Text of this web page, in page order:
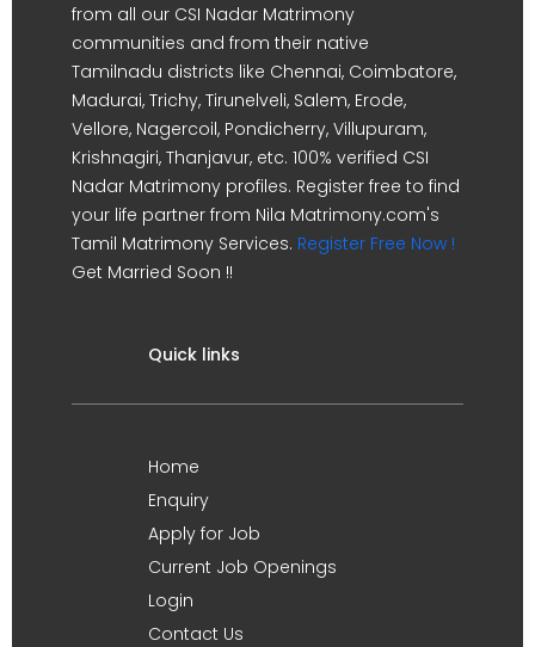
from all our CSI Nadar Matrimony
communities and from their native
Tamilnadu districts like Chennai, Coimbatore,
Madurai, Trichy, Tirunelveli, Salem, Erode,
Vellore, Nagercoil, Pondicherry, Villupuram,
Krishnagiri, Thanjavur, etc. 100% verified CSI
Nadar Matrimony profiles. Register free to find
your life partner from Nila Matrimony.com's
Tamil Matrimony Services. Register Free Now !
Get Married Soon !!
Quick links
Home
Enquiry
Apply for Job
Current Job Openings
Login
Contact Us